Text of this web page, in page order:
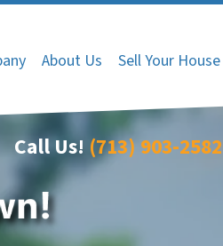
About Us Sell Your House
Call Us! (713) 903-2582